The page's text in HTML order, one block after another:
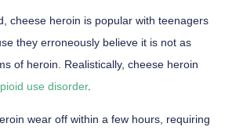
cheese heroin is popular with teenagers
they erroneously believe it is not as
of heroin. Realistically, cheese heroin
use disorder.
wear off within a few hours, requiring